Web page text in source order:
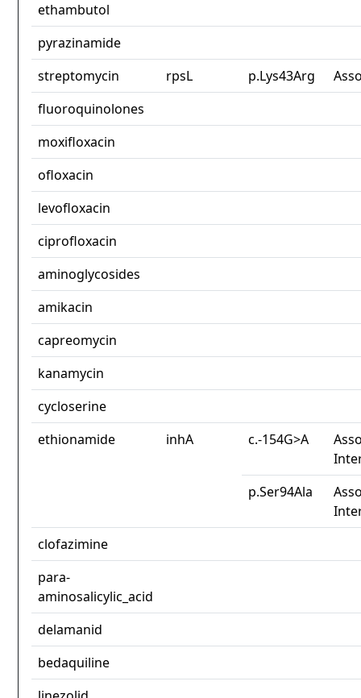
ethambutol
pyrazinamide
streptomycin
rpsL p.Lys43Arg
fluoroquinolones
moxifloxacin
ofloxacin
levofloxacin
ciprofloxacin
aminoglycosides
amikacin
capreomycin
kanamycin
cycloserine
ethionamide
inhA c.-154G>A
p.Ser94Ala
clofazimine
para-
aminosalicylic_acid
delamanid
bedaquiline